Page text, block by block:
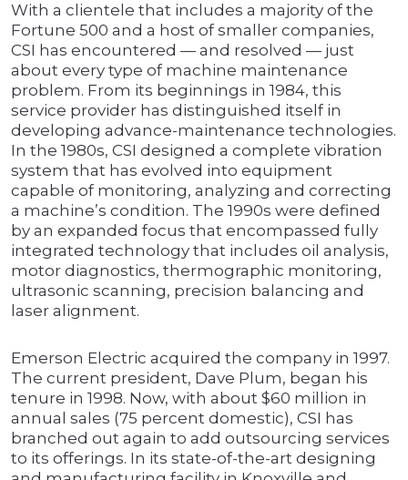
With a clientele that includes a majority of the
Fortune 500 and a host of smaller companies,
CSI has encountered — and resolved — just
about every type of machine maintenance
problem. From its beginnings in 1984, this
service provider has distinguished itself in
developing advance-maintenance technologies.
In the 1980s, CSI designed a complete vibration
system that has evolved into equipment
capable of monitoring, analyzing and correcting
a machine’s condition. The 1990s were defined
by an expanded focus that encompassed fully
integrated technology that includes oil analysis,
motor diagnostics, thermographic monitoring,
ultrasonic scanning, precision balancing and
laser alignment.
Emerson Electric acquired the company in 1997.
The current president, Dave Plum, began his
tenure in 1998. Now, with about $60 million in
annual sales (75 percent domestic), CSI has
branched out again to add outsourcing services
to its offerings. In its state-of-the-art designing